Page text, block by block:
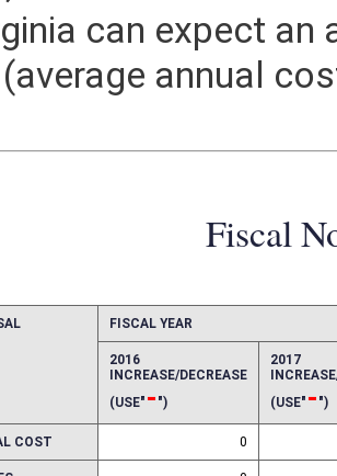
can expect
annual
Fiscal
FISCAL YEAR
2016 2017
COST 0